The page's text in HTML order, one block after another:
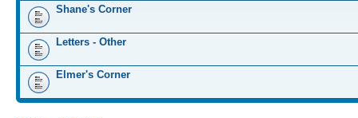
Shane's Corner
Letters - Other
Elmer's Corner